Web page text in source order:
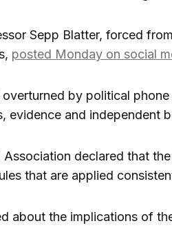
Sepp Blatter, forced
posted Monday on social
by political
evidence and independent
Association declared that
that are applied
about the implications of